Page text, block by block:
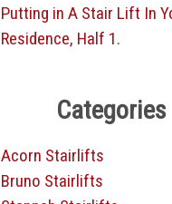
Putting in A Stair Lift In
Residence, Half 1.
Categories
Acorn Stairlifts
Bruno Stairlifts